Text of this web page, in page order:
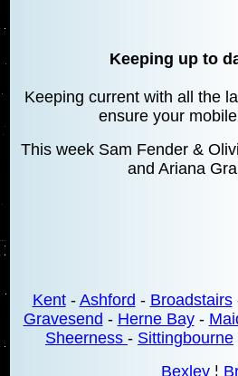
Keeping up to
Keeping current with all the
ensure your
This week Sam Fender &
and Ariana
Kent- Ashford - Broadstairs
Gravesend - Herne Bay-
Sheerness - Sittingbourne
Bexley¦